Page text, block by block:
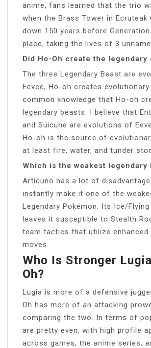
anime, fans learned that the trio
when the Brass Tower in Ecruteak
down 150 years before
place, taking the lives of 3
Did Ho-Oh create the legendary
The three Legendary Beast are
Eevee, Ho-oh creates evolutionary
common knowledge that Ho-oh
legendary beasts. I believe that
and Suicune are evolutions of
Ho-oh is the source of
at least fire, water, and tunder
Which is the weakest legendary
Articuno has a lot of
instantly make it one of the
Legendary Pokémon. Its Ice/Flying
leaves it susceptible to Stealth
team tactics that utilize enhanced
moves.
Who Is Stronger
Oh?
Lugia is more of a defensive
Oh has more of an attacking
comparing the two. In terms of
are pretty even, with high profile
across games, the anime series,